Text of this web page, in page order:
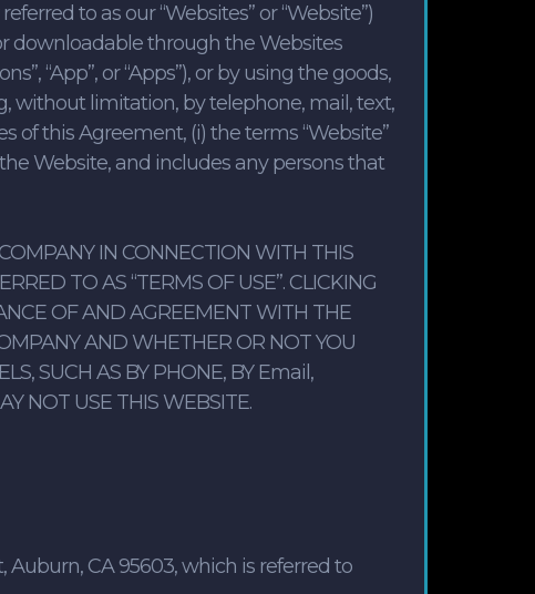
to as our “Websites” or “Website”)
downloadable through the Websites
“App”, or “Apps”), or by using the goods,
without limitation, by telephone, mail, text,
of this Agreement, (i) the terms “Website”
Website, and includes any persons that
IN CONNECTION WITH THIS
TO AS “TERMS OF USE”. CLICKING
OF AND AGREEMENT WITH THE
AND WHETHER OR NOT YOU
SUCH AS BY PHONE, BY Email,
NOT USE THIS WEBSITE.
Auburn, CA 95603, which is referred to